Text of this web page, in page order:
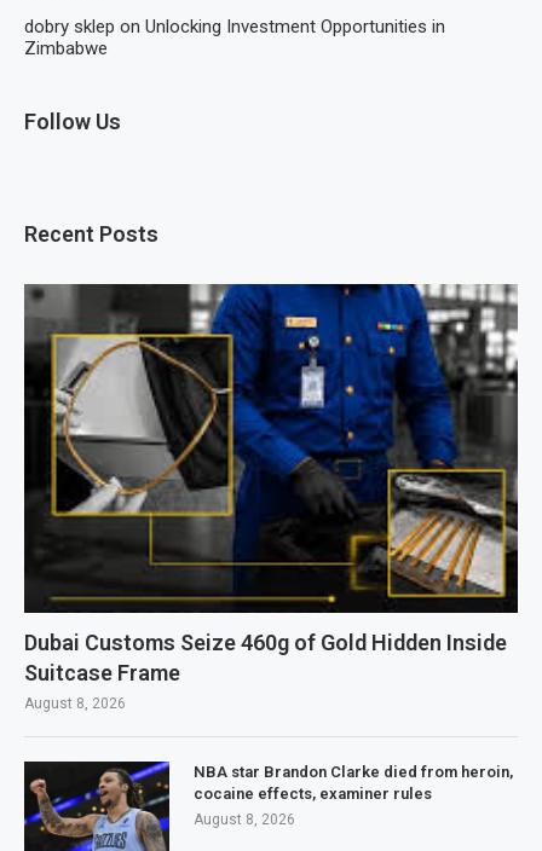
dobry sklep on Unlocking Investment Opportunities in
Zimbabwe
Follow Us
Recent Posts
Dubai Customs Seize 460g of Gold Hidden Inside
Suitcase Frame
August 8, 2026
NBA star Brandon Clarke died from heroin,
cocaine effects, examiner rules
August 8, 2026